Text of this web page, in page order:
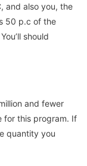
and also you, the
50 p.c of the
should
and fewer
for this program. If
quantity you